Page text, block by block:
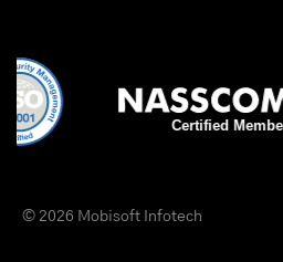
© 2026 Mobisoft Infotech